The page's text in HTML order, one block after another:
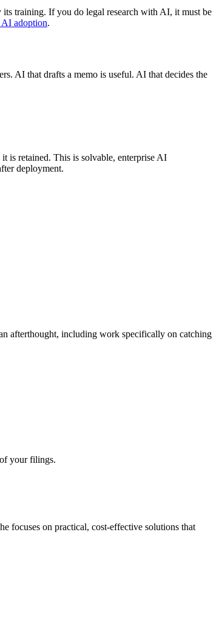
training. If you do legal research with AI, it must be
adoption.
AI that drafts a memo is useful. AI that decides the
is retained. This is solvable, enterprise AI
deployment.
afterthought, including work specifically on catching
your filings.
focuses on practical, cost-effective solutions that